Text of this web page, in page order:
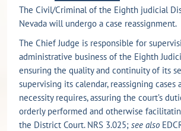
The Civil/Criminal of the Eighth judicial
Nevada will undergo a case reassignment.
The Chief Judge is responsible for
administrative business of the Eighth
ensuring the quality and continuity of its
supervising its calendar, reassigning cases
necessity requires, assuring the court’s
orderly performed and otherwise
the District Court. NRS 3.025; see also